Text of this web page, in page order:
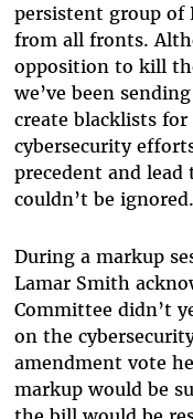
persistent group of
from all fronts.
opposition to kill
we’ve been
create blacklists
cybersecurity
precedent and
couldn’t be ignored.
During a markup
Lamar Smith
Committee didn’t
on the
amendment vote
markup would be